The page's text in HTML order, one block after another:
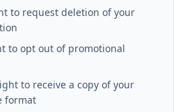
to request deletion of your
to opt out of promotional
to receive a copy of your
format